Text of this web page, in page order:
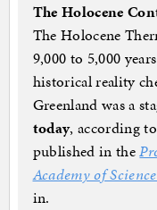
The Holocene
The Holocene
9,000 to 5,000
historical reality
Greenland was a
today, according
published in the
Academy of
in.